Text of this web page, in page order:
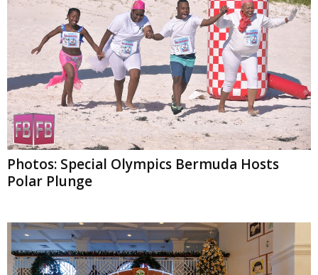
Photos: Special Olympics Bermuda Hosts
Polar Plunge